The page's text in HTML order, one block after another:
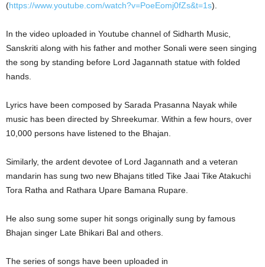
(https://www.youtube.com/watch?v=PoeEomj0fZs&t=1s).
In the video uploaded in Youtube channel of Sidharth Music,
Sanskriti along with his father and mother Sonali were seen singing
the song by standing before Lord Jagannath statue with folded
hands.
Lyrics have been composed by Sarada Prasanna Nayak while
music has been directed by Shreekumar. Within a few hours, over
10,000 persons have listened to the Bhajan.
Similarly, the ardent devotee of Lord Jagannath and a veteran
mandarin has sung two new Bhajans titled Tike Jaai Tike Atakuchi
Tora Ratha and Rathara Upare Bamana Rupare.
He also sung some super hit songs originally sung by famous
Bhajan singer Late Bhikari Bal and others.
The series of songs have been uploaded in